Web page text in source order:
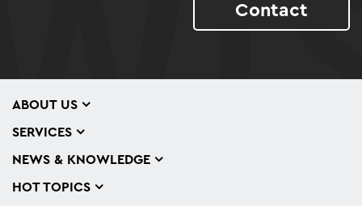
Contact
ABOUT US
SERVICES
NEWS & KNOWLEDGE
HOT TOPICS